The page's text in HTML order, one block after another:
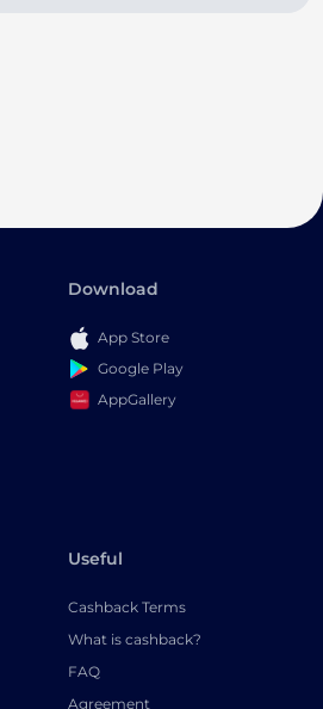
Download
App Store
Google Play
AppGallery
Useful
Cashback Terms
What is cashback?
FAQ
Agreement